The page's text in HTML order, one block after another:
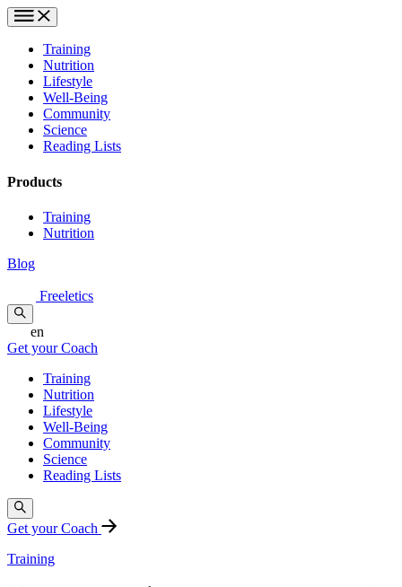
Training
Nutrition
Lifestyle
Well-Being
Community
Science
Reading Lists
Products
Training
Nutrition
Blog
Freeletics
en
Get your Coach
Training
Nutrition
Lifestyle
Well-Being
Community
Science
Reading Lists
Get your Coach
Training